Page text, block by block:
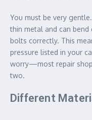
You must be very
thin metal and can
bolts correctly. This
pressure listed in your
worry—most repair
two.
Different